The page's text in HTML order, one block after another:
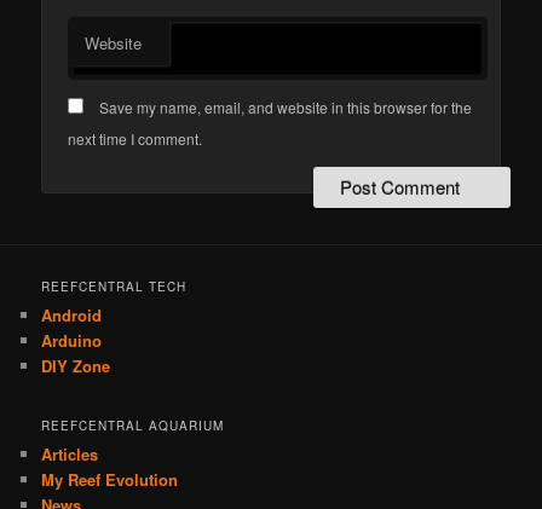
Website
Save my name, email, and website in this browser for the
next time I comment.
REEFCENTRAL TECH
Android
Arduino
DIY Zone
REEFCENTRAL AQUARIUM
Articles
My Reef Evolution